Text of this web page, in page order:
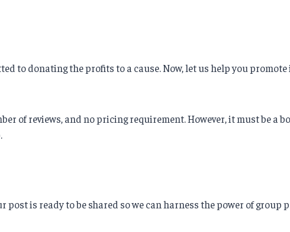
to donating the profits to a cause. Now, let us help you
of reviews, and no pricing requirement. However, it must be a
is ready to be shared so we can harness the power of group